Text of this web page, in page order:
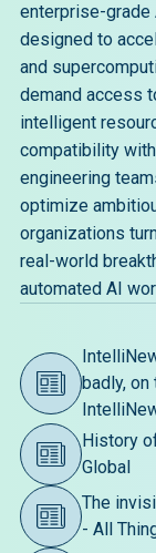
enterprise-grade
designed to
and
demand access
intelligent
compatibility
engineering
optimize
organizations
real-world
automated AI
badly,
History
Global
The
- All